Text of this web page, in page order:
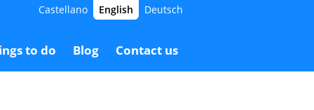
to do Blog Contact us
Castellano English Deutsch
€ 26.00 € Booking